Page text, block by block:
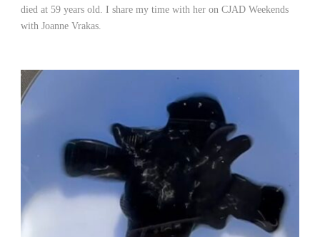
died at 59 years old. I share my time with her on CJAD Weekends
with Joanne Vrakas.